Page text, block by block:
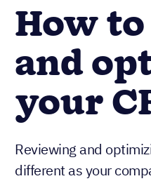
How
and
your
Reviewing and
different as your